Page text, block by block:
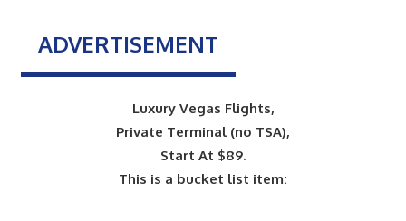
ADVERTISEMENT
Luxury Vegas Flights,
Private Terminal (no TSA),
Start At $89.
This is a bucket list item: